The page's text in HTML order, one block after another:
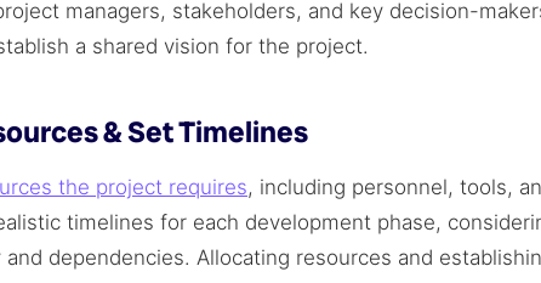
managers, stakeholders, and key decision-
a shared vision for the project.
& Set Timelines
the project requires, including personnel, tools,
timelines for each development phase,
dependencies. Allocating resources and